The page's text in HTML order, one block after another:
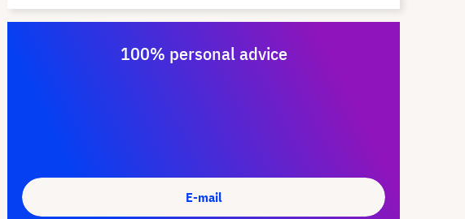
100% personal advice
E-mail